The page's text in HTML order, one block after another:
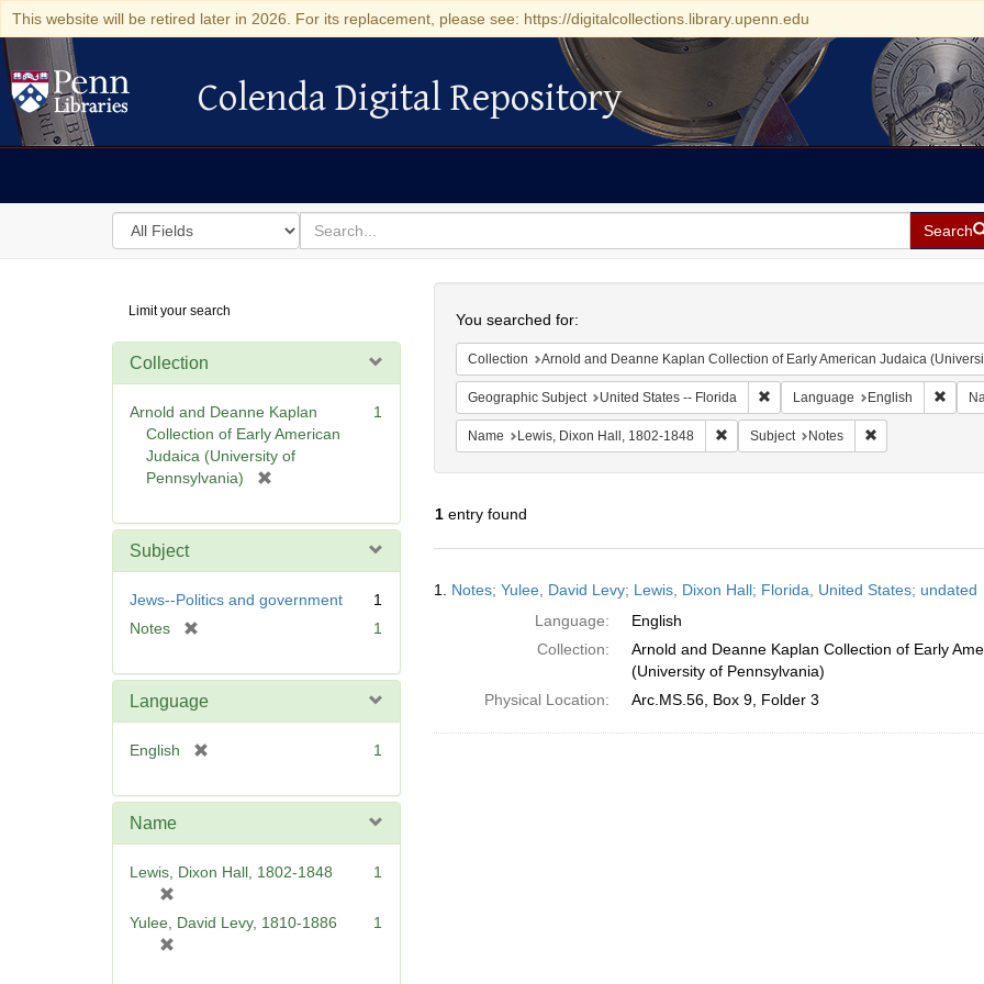
This website will be retired later in 2026. For its replacement, please see: https://digitalcollections.library.upenn.edu
Colenda Digital Repository
Colenda Digital Repository
Search
in
for
search
for
Search
Digital
Repository
Limit your search
Collection
Arnold and Deanne Kaplan
Collection of Early American
Judaica (University of
Pennsylvania)
e
e
1
Subject
Jews--Politics and government
1
Notes
e
e
1
Language
English
e
e
1
Name
Lewis, Dixon Hall, 1802-1848
r
1
Yulee, David Levy, 1810-1886
1
You searched for:
Collection Arnold and Deanne Kaplan Collection of Early American Judaica
Geographic Subject United States -- Florida Remove constraint Geographic
Language English
Name Lewis, Dixon Hall, 1802-1848 Remove constraint Name: Lewis, Dixon
Subject Notes Remove
1entry found
Results
1. Notes; Yulee, David Levy; Lewis, Dixon Hall; Florida, United States; undated
Language:
English
Collection:
Arnold and Deanne Kaplan Collection of Early
(University of Pennsylvania)
Physical Location:
Arc.MS.56, Box 9, Folder 3